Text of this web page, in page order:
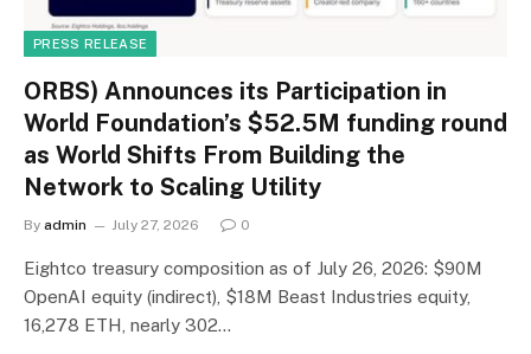
PRESS RELEASE
ORBS) Announces its Participation in
World Foundation’s $52.5M funding round
as World Shifts From Building the
Network to Scaling Utility
By admin July 27, 2026 0
Eightco treasury composition as of July 26, 2026: $90M
OpenAI equity (indirect), $18M Beast Industries equity,
16,278 ETH, nearly 302…